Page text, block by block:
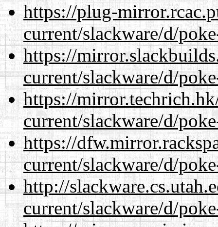
https://plug-
current/slackware/d/
https://
current/slackware/d/
https://
current/slackware/d/
https://
current/slackware/d/
http://
current/slackware/d/